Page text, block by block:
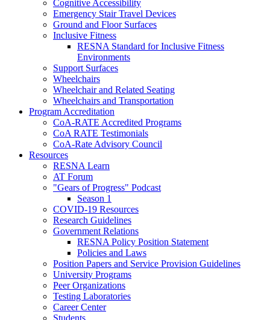
Cognitive Accessibility
Emergency Stair Travel Devices
Ground and Floor Surfaces
Inclusive Fitness
RESNA Standard for Inclusive Fitness
Environments
Support Surfaces
Wheelchairs
Wheelchair and Related Seating
Wheelchairs and Transportation
Program Accreditation
CoA-RATE Accredited Programs
CoA RATE Testimonials
CoA-Rate Advisory Council
Resources
RESNA Learn
AT Forum
"Gears of Progress" Podcast
Season 1
COVID-19 Resources
Research Guidelines
Government Relations
RESNA Policy Position Statement
Policies and Laws
Position Papers and Service Provision Guidelines
University Programs
Peer Organizations
Testing Laboratories
Career Center
Students